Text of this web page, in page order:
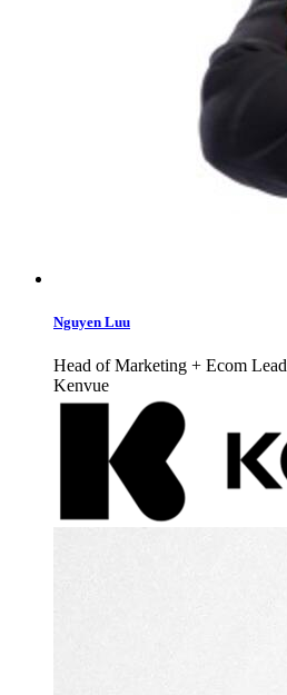
Nguyen Luu
Head of Marketing + Ecom Lead
Kenvue